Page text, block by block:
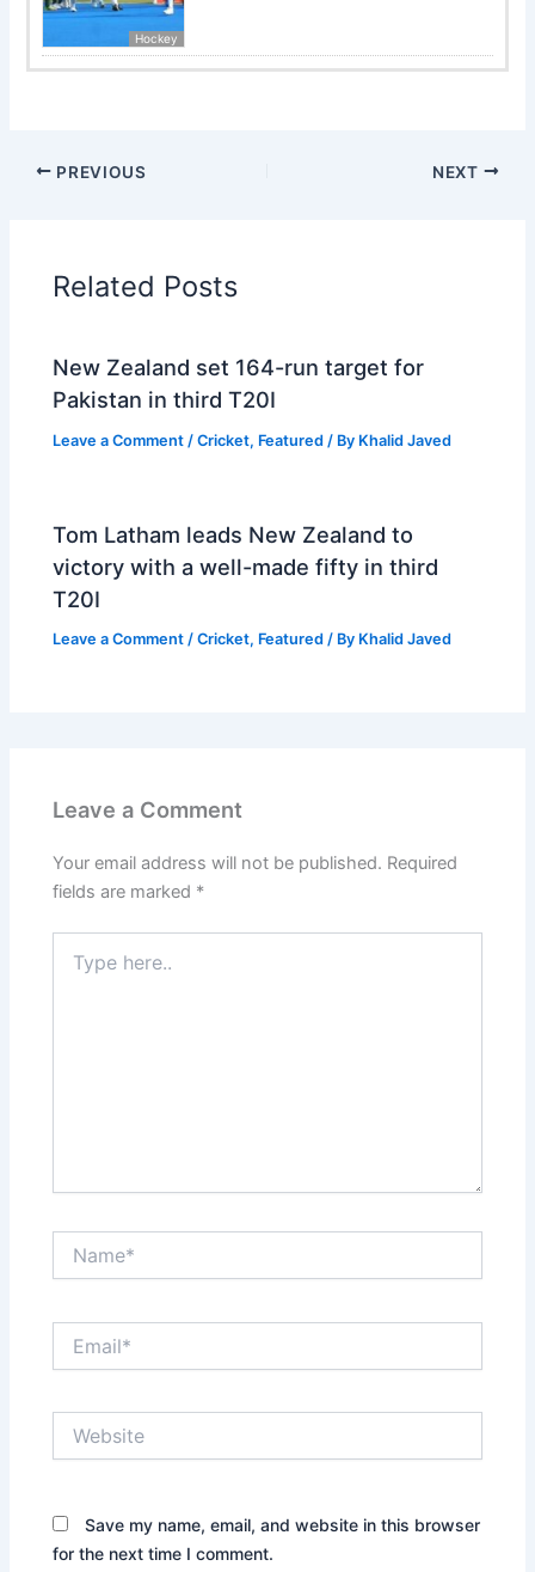
Hockey
PREVIOUS NEXT
Related Posts
New Zealand set 164-run target for
Pakistan in third T20I
Leave a Comment /Cricket, Featured / By Khalid Javed
Tom Latham leads New Zealand to
victory with a well-made fifty in third
T20I
Leave a Comment /Cricket, Featured / By Khalid Javed
Leave a Comment
Your email address will not be published. Required
fields are marked *
here..
Save my name, email, and website in this browser
for the next time I comment.